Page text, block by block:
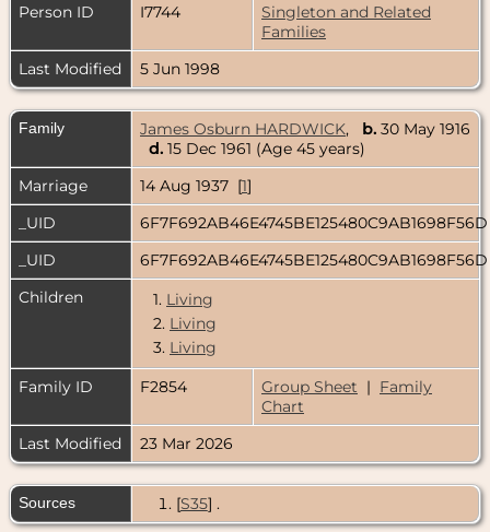
Person ID
I7744
Singleton and Related
Families
Last Modified
5 Jun 1998
Family James Osburn HARDWICK, b. 30 May 1916
d. 15 Dec 1961 (Age 45 years)
Marriage
14 Aug 1937 [1]
_UID
_UID
Children
1. Living
2. Living
3. Living
Family ID
F2854 Group Sheet | Family
Chart
Last Modified
23 Mar 2026
Sources [S35] .